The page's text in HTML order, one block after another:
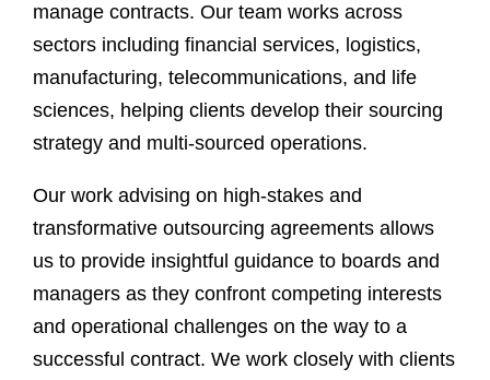
manage contracts. Our team works across
sectors including financial services, logistics,
manufacturing, telecommunications, and life
sciences, helping clients develop their sourcing
strategy and multi-sourced operations.
Our work advising on high-stakes and
transformative outsourcing agreements allows
us to provide insightful guidance to boards and
managers as they confront competing interests
and operational challenges on the way to a
successful contract. We work closely with clients